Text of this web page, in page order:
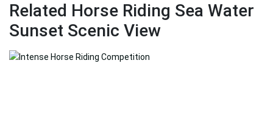
Related Horse Riding Sea Water
Sunset Scenic View